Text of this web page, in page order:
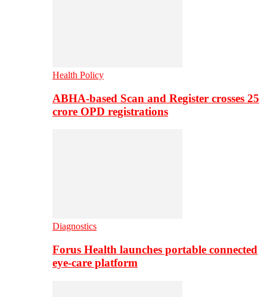
Health Policy
ABHA-based Scan and Register crosses 25
crore OPD registrations
Diagnostics
Forus Health launches portable connected
eye-care platform